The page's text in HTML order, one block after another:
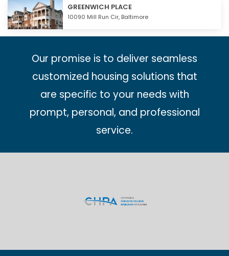
GREENWICH PLACE
10090 Mill Run Cir, Baltimore
Our promise is to deliver seamless
customized housing solutions that
are specific to your needs with
prompt, personal, and professional
service.